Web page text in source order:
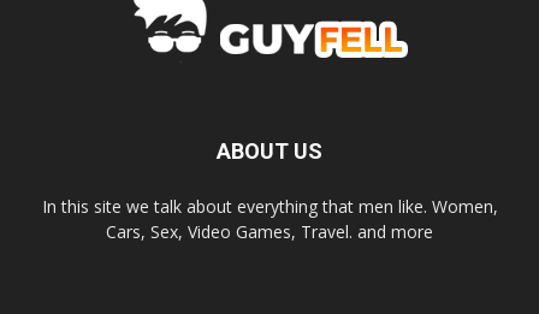
ABOUT US
In this site we talk about everything that men like. Women,
Cars, Sex, Video Games, Travel. and more